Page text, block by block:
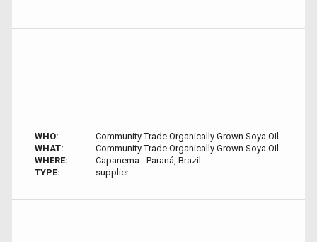
WHO:
Community Trade Organically Grown Soya Oil
WHAT:
Community Trade Organically Grown Soya Oil
WHERE:
Capanema - Paraná, Brazil
TYPE:
supplier